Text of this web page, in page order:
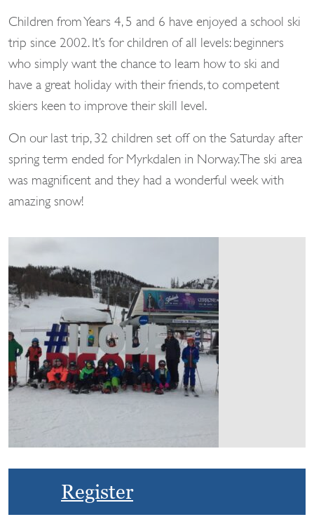
Children from Years 4, 5 and 6 have enjoyed a school ski
trip since 2002. It’s for children of all levels: beginners
who simply want the chance to learn how to ski and
have a great holiday with their friends, to competent
skiers keen to improve their skill level.
On our last trip, 32 children set off on the Saturday after
spring term ended for Myrkdalen in Norway. The ski area
was magnificent and they had a wonderful week with
amazing snow!
Register